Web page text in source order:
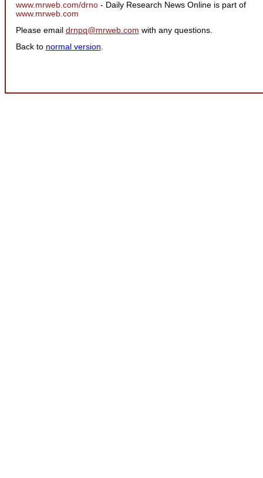
www.mrweb.com/drno - Daily Research News Online is part of
www.mrweb.com
Please email drnpq@mrweb.com with any questions.
Back to normal version.